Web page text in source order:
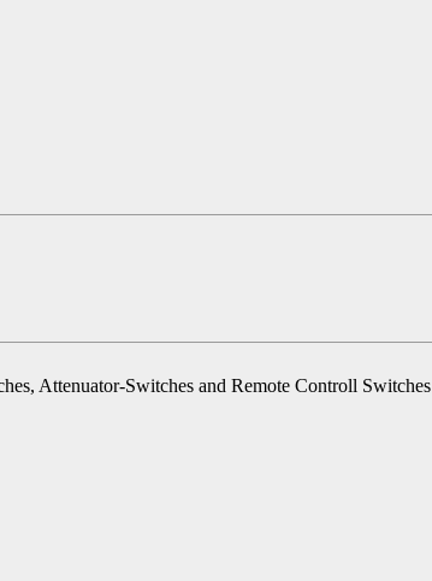
Attenuator-Switches and Remote Controll Switches